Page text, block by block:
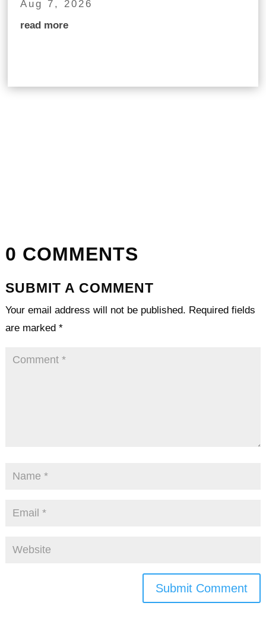
Aug 7, 2026
read more
0 COMMENTS
SUBMIT A COMMENT
Your email address will not be published. Required fields
are marked *
Submit Comment